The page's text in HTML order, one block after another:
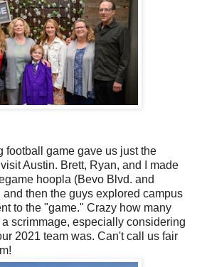
football game gave us just the
Austin. Brett, Ryan, and I made
hoopla (Bevo Blvd. and
and then the guys explored campus
to the "game." Crazy how many
scrimmage, especially considering
2021 team was. Can't call us fair